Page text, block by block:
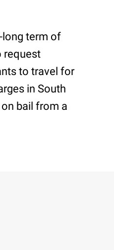
long term of
request
to travel for
in South
bail from a